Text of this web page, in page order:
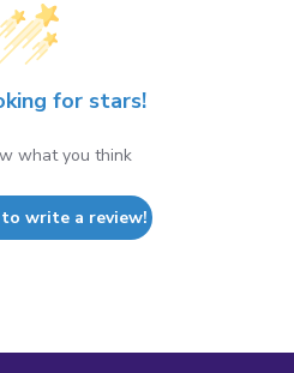
for stars!
what you think
write a review!